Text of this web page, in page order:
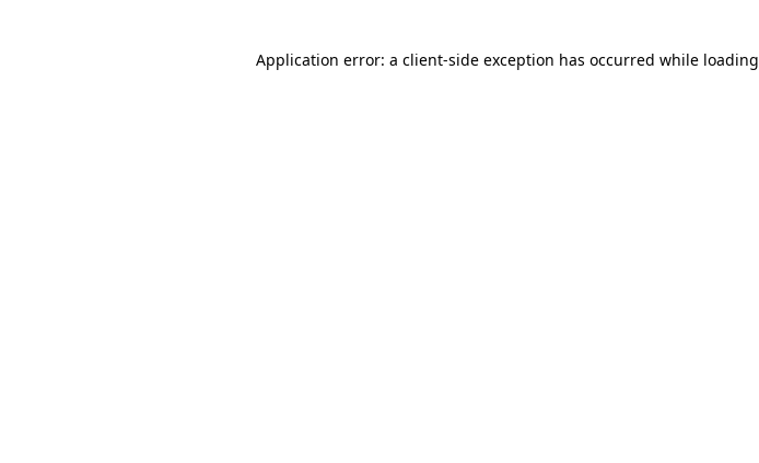
Application error: a client-side exception has occurred while loading